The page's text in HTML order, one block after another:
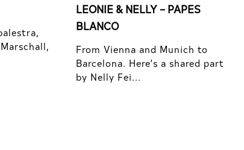
LEONIE & NELLY – PAPES
BLANCO
From Vienna and Munich to
Barcelona. Here's a shared part
by Nelly Fei...